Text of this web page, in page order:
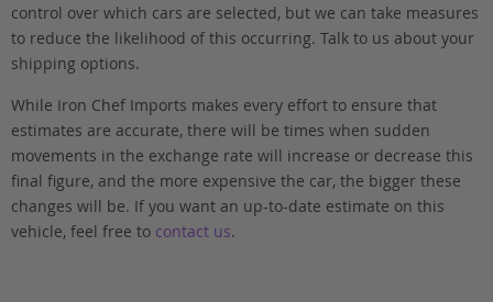
control over which cars are selected, but we can take measures
to reduce the likelihood of this occurring. Talk to us about your
shipping options.
While Iron Chef Imports makes every effort to ensure that
estimates are accurate, there will be times when sudden
movements in the exchange rate will increase or decrease this
final figure, and the more expensive the car, the bigger these
changes will be. If you want an up-to-date estimate on this
vehicle, feel free to contact us.